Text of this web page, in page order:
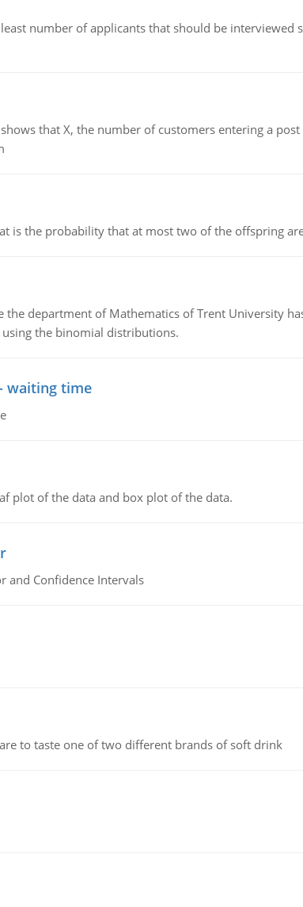
number of applicants that should be interviewed
that X, the number of customers entering a
is the probability that at most two of the offspring
the department of Mathematics of Trent University
the binomial distributions.
waiting time
plot of the data and box plot of the data.
and Confidence Intervals
to taste one of two different brands of soft drink